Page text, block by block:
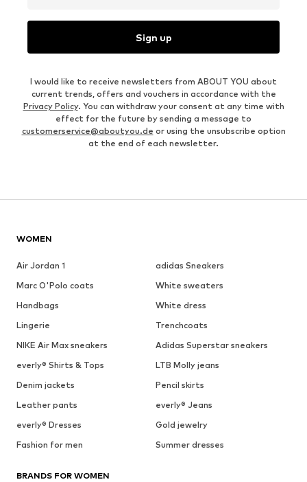
Sign up
I would like to receive newsletters from ABOUT YOU about
current trends, offers and vouchers in accordance with the
Privacy Policy. You can withdraw your consent at any time with
effect for the future by sending a message to
customerservice@aboutyou.de or using the unsubscribe option
at the end of each newsletter.
WOMEN
Air Jordan 1
adidas Sneakers
Marc O'Polo coats
White sweaters
Handbags
White dress
Lingerie
Trenchcoats
NIKE Air Max sneakers
Adidas Superstar sneakers
everly® Shirts & Tops
LTB Molly jeans
Denim jackets
Pencil skirts
Leather pants
everly® Jeans
everly® Dresses
Gold jewelry
Fashion for men
Summer dresses
BRANDS FOR WOMEN